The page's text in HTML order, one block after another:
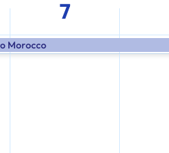
7
Morocco